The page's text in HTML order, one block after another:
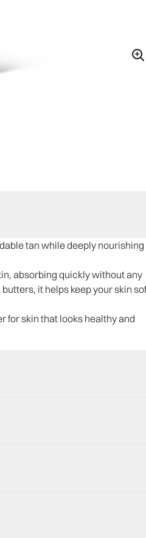
tan while deeply nourishing
absorbing quickly without any
it helps keep your skin
for skin that looks healthy and